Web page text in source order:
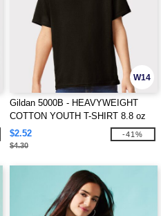
W14
Gildan 5000B - HEAVYWEIGHT
COTTON YOUTH T-SHIRT 8.8 oz
$2.52
$4.30
-41%